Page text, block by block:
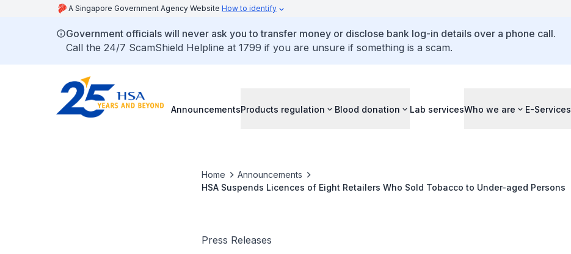
A Singapore Government Agency Website How to identify
Government officials will never ask you to transfer money or disclose bank log-in details over a phone call.
Call the 24/7 ScamShield Helpline at 1799 if you are unsure if something is a scam.
AnnouncementsProducts regulation Blood donation Lab servicesWho we are E-Services
Home
Announcements
HSA Suspends Licences of Eight Retailers Who Sold Tobacco to Under-aged Persons
Press Releases